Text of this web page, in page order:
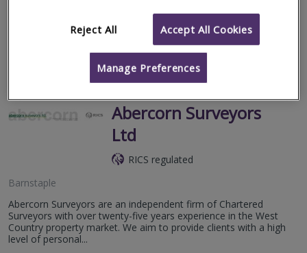
services throughout North Devon and the surrounding areas.
Call More
Abercorn Surveyors
Ltd
RICS regulated
Barnstaple
Abercorn Surveyors are an independent firm of Chartered
Surveyors with over twenty-five years experience in the West
Country property market. We aim to provide clients with a high
level of personal...
Reject All Accept All Cookies
Manage Preferences